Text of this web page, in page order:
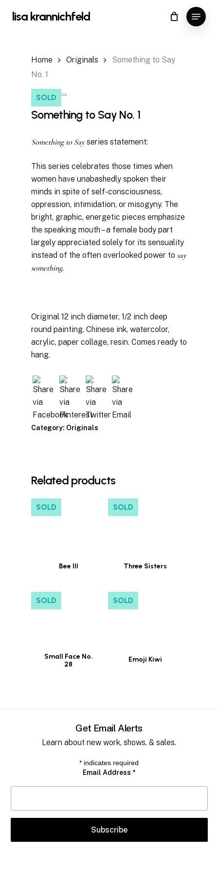
lisa krannichfeld Menu
Cart Close
Cart
Home Originals
Something to Say
No. 1
SOLD
Something to Say No. 1
Something to Sayseries statement:
This series celebrates those times when
women have unabashedly spoken their
minds in spite of self-consciousness,
oppression, intimidation, or misogyny. The
bright, graphic, energetic pieces emphasize
the speaking mouth – a female body part
largely appreciated solely for its sensuality
instead of the often overlooked power to say
something.
Original 12 inch diameter, 1/2 inch deep
round painting. Chinese ink, watercolor,
acrylic, paper collage, resin. Comes ready to
hang.
Category: Originals
Related products
SOLD
Bee III
SOLD
Three Sisters
SOLD
Small Face No.
28
SOLD
Emoji Kiwi
Get Email Alerts
Learn about new work, shows, & sales.
* indicates required
Email Address *